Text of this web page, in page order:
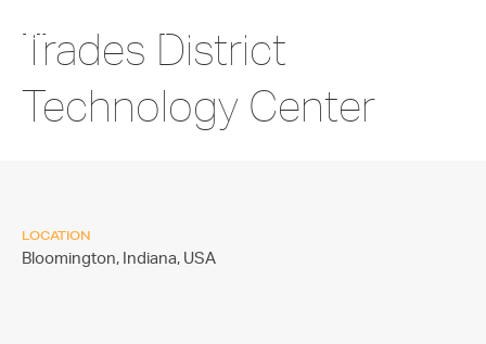
Trades District
Technology Center
LOCATION
Bloomington, Indiana, USA